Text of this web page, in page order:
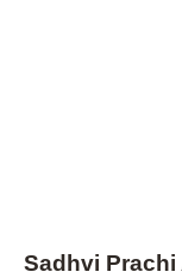
Sadhvi Prachi